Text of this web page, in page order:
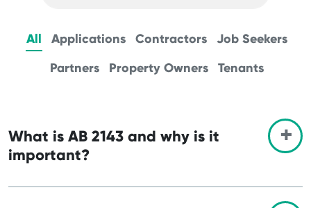
All Applications Contractors
Job Seekers
Partners
Property Owners Tenants
What is AB 2143 and why is it
important?